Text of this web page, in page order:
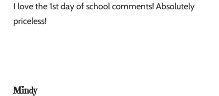
I love the 1st day of school comments! Absolutely
priceless!
Mindy